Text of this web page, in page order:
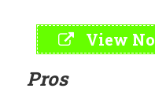
View
Pros